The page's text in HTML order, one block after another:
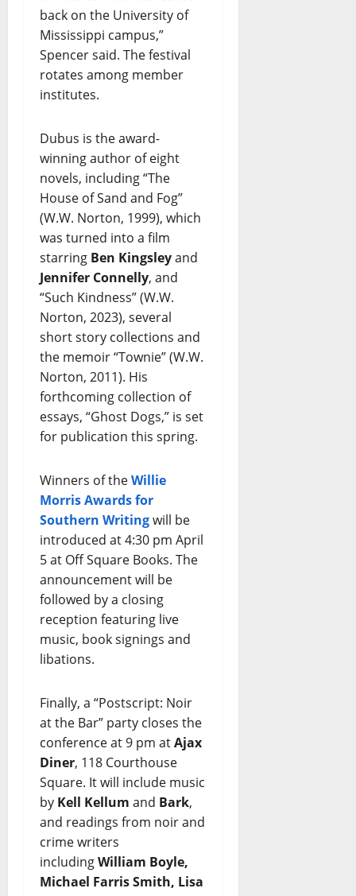
back on the University of
Mississippi campus,”
Spencer said. The festival
rotates among member
institutes.
Dubus is the award-
winning author of eight
novels, including “The
House of Sand and Fog”
(W.W. Norton, 1999), which
was turned into a film
starring Ben Kingsleyand
Jennifer Connelly, and
“Such Kindness” (W.W.
Norton, 2023), several
short story collections and
the memoir “Townie” (W.W.
Norton, 2011). His
forthcoming collection of
essays, “Ghost Dogs,” is set
for publication this spring.
Winners of theWillie
Morris Awards for
Southern Writingwill be
introduced at 4:30 pm April
5 at Off Square Books. The
announcement will be
followed by a closing
reception featuring live
music, book signings and
libations.
Finally, a “Postscript: Noir
at the Bar” party closes the
conference at 9 pm atAjax
Diner, 118 Courthouse
Square. It will include music
by Kell Kellum and Bark,
and readings from noir and
crime writers
includingWilliam Boyle,
Michael Farris Smith, Lisa